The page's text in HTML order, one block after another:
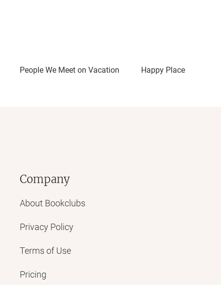
People We Meet on Vacation Happy Place
Company
About Bookclubs
Privacy Policy
Terms of Use
Pricing